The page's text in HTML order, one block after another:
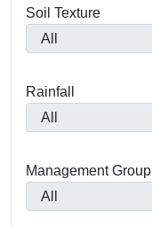
Soil Texture
Rainfall
Management Group